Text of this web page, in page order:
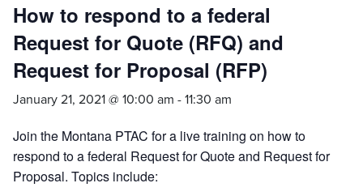
How to respond to a federal
Request for Quote (RFQ) and
Request for Proposal (RFP)
January 21, 2021 @ 10:00 am -11:30 am
Join the Montana PTAC for a live training on how to
respond to a federal Request for Quote and Request for
Proposal. Topics include: